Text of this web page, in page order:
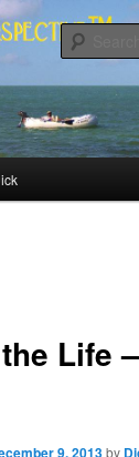
whines
Life
by